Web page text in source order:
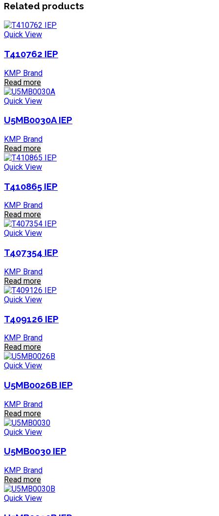
Related products
Quick View
T410762 IEP
KMP Brand
Read more
Quick View
U5MB0030A IEP
KMP Brand
Read more
Quick View
T410865 IEP
KMP Brand
Read more
Quick View
T407354 IEP
KMP Brand
Read more
Quick View
T409126 IEP
KMP Brand
Read more
Quick View
U5MB0026B IEP
KMP Brand
Read more
Quick View
U5MB0030 IEP
KMP Brand
Read more
Quick View